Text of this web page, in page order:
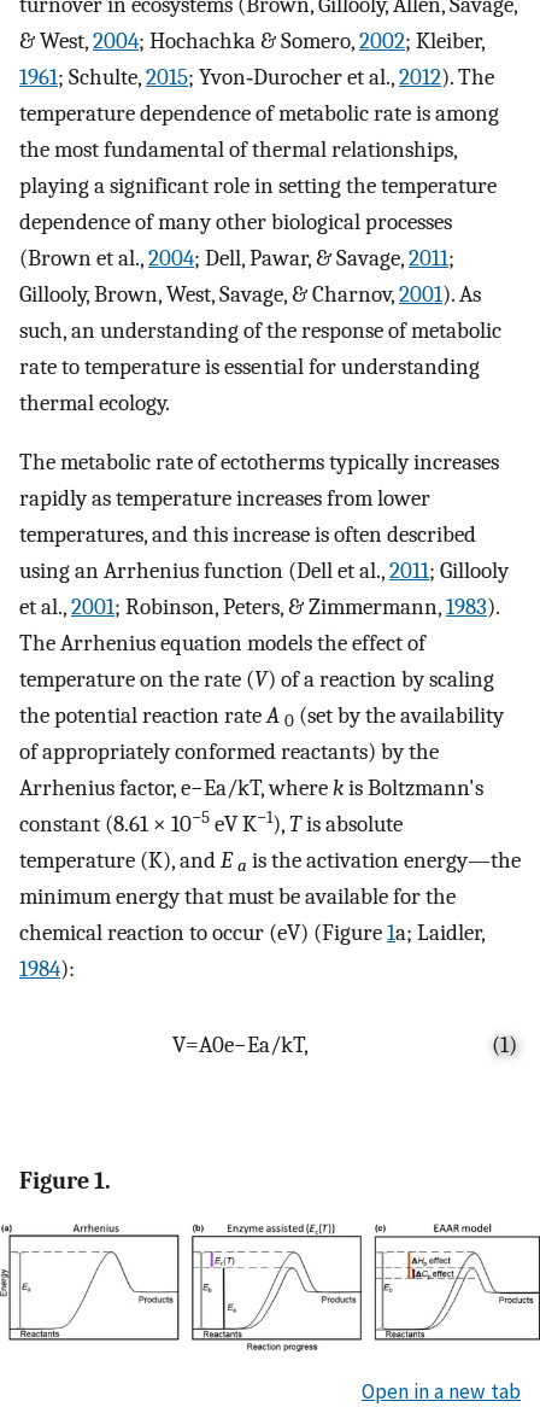
& West,2004; Hochachka & Somero,2002; Kleiber,
1961; Schulte,2015; Yvon‐Durocher et al.,2012). The
temperature dependence of metabolic rate is among
the most fundamental of thermal relationships,
playing a significant role in setting the temperature
dependence of many other biological processes
(Brown et al.,2004; Dell, Pawar, & Savage,2011;
Gillooly, Brown, West, Savage, & Charnov,2001). As
such, an understanding of the response of metabolic
rate to temperature is essential for understanding
thermal ecology.
The metabolic rate of ectotherms typically increases
rapidly as temperature increases from lower
temperatures, and this increase is often described
using an Arrhenius function (Dell et al.,2011; Gillooly
et al.,2001; Robinson, Peters, & Zimmermann,1983).
The Arrhenius equation models the effect of
temperature on the rate (V) of a reaction by scaling
the potential reaction rateA 0 (set by the availability
of appropriately conformed reactants) by the
Arrhenius factor,e−Ea/kT, wherekis Boltzmann's
constant (8.61 × 10−5 eV K−1),Tis absolute
temperature (K), andE a is the activation energy—the
minimum energy that must be available for the
chemical reaction to occur (eV) (Figure1a; Laidler,
1984):
V=A0e−Ea/kT, (1)
Figure 1.
Open in a new tab